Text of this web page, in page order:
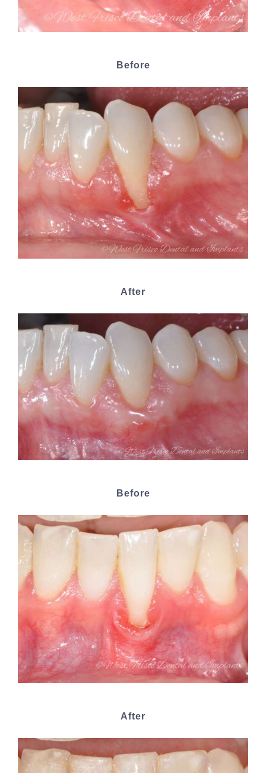
Before
After
Before
After